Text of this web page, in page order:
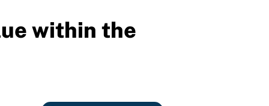
within the